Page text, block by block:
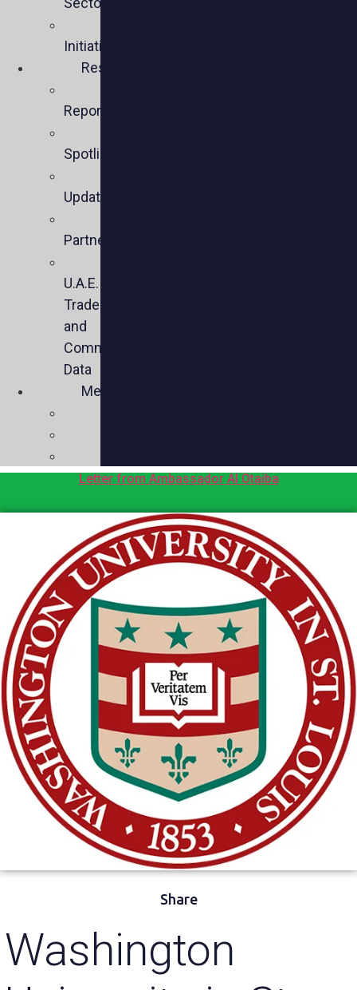
Initiatives
Resources
Reports
Spotlights
Updates
Partners
U.A.E.
Trade
and
Commercial
Data
Media
Letter from Ambassador Al Otaiba
Share
Washington